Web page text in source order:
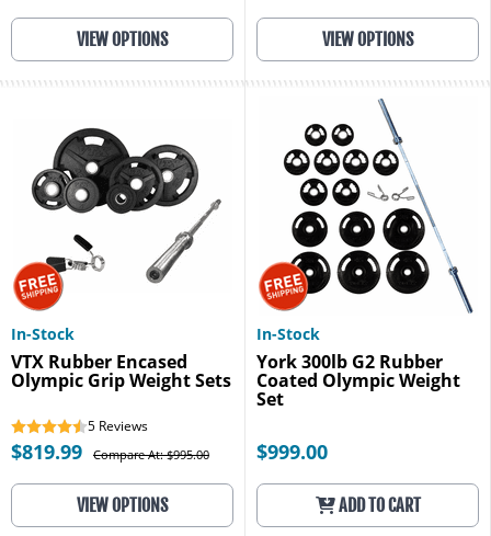
VIEW OPTIONS VIEW OPTIONS
In-Stock
VTX Rubber Encased
Olympic Grip Weight Sets
5 Reviews
$819.99 Compare At: $995.00
VIEW OPTIONS
In-Stock
York 300lb G2 Rubber
Coated Olympic Weight
Set
$999.00
ADD TO CART